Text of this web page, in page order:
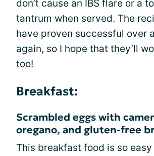
don’t cause an IBS flare or a
tantrum when served. The
have proven successful over
again, so I hope that they’ll
too!
Breakfast:
Scrambled eggs with
oregano, and gluten-free
This breakfast food is so easy